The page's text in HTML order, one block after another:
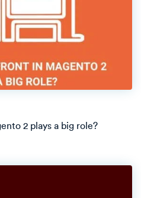
2 plays a big role?